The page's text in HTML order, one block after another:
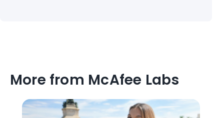
More from McAfee Labs